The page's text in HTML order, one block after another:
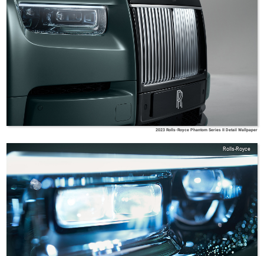
2023 Rolls-Royce Phantom Series II Detail Wallpaper
Rolls-Royce